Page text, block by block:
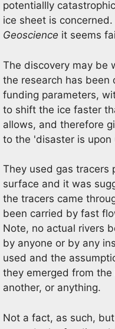
potentiallly
ice sheet is
Geoscience it seems
The discovery may be
the research has been
funding parameters,
to shift the ice faster
allows, and therefore
to the 'disaster is upon
They used gas tracers
surface and it was
the tracers came
been carried by fast
Note, no actual rivers
by anyone or by any
used and the
they emerged from
another, or anything.
Not a fact, as such,